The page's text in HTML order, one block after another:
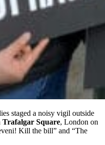
staged a noisy vigil outside
Trafalgar Square, London on
Kill the bill” and “The